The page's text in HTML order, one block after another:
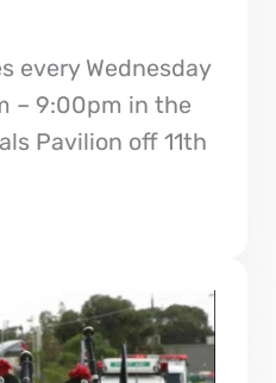
every Wednesday
– 9:00pm in the
Pavilion off 11th